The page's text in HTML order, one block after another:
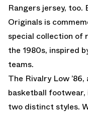
Rangers jersey, too.
Originals is
special collection
the 1980s, inspired
teams.
The Rivalry Low
basketball footwear,
two distinct styles.